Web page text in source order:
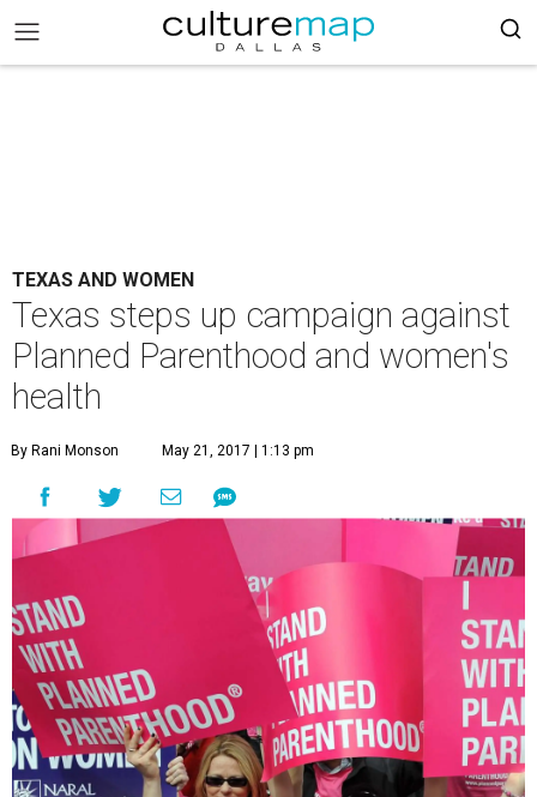
TEXAS AND WOMEN
Texas steps up campaign against
Planned Parenthood and women's
health
By Rani Monson May 21, 2017 | 1:13 pm